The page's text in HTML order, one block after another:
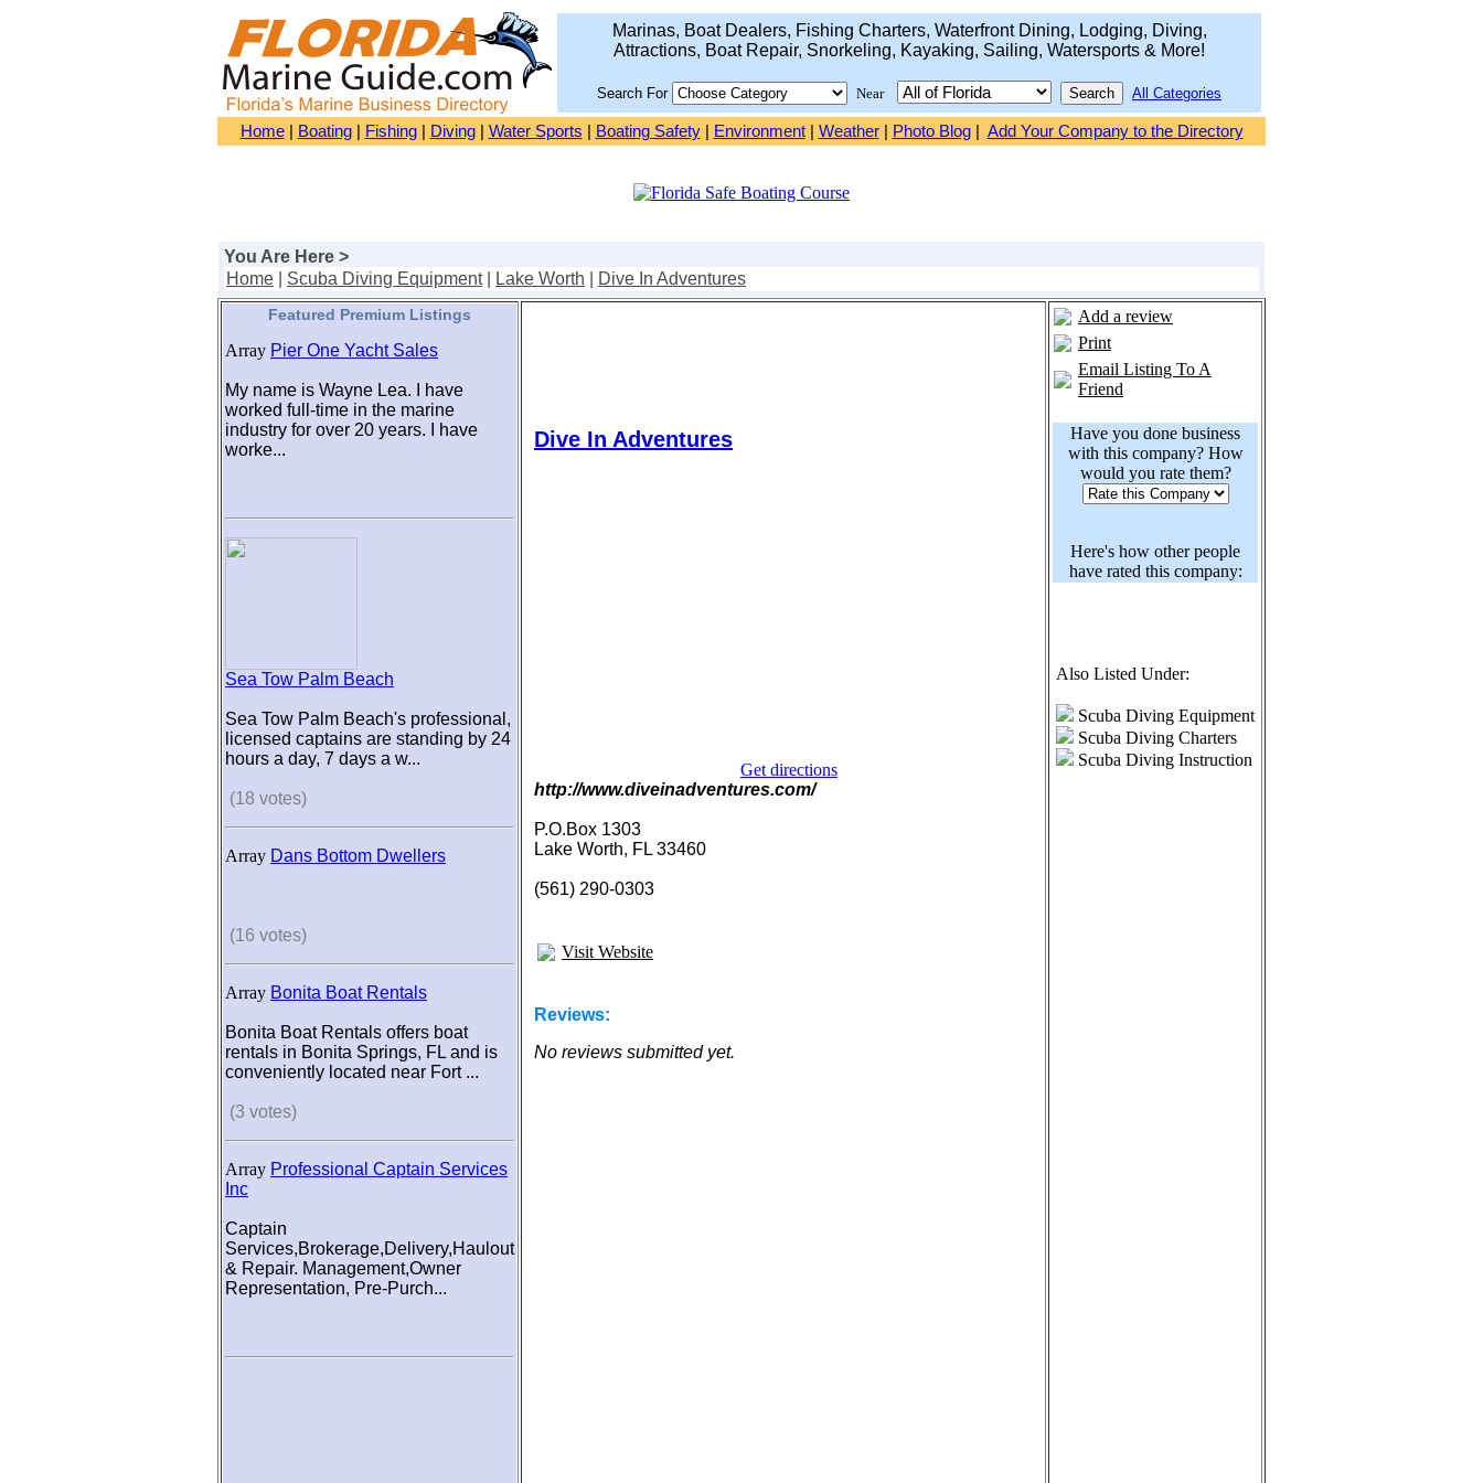
Marinas, Boat Dealers, Fishing Charters, Waterfront Dining, Lodging, Diving,
Attractions, Boat Repair, Snorkeling, Kayaking, Sailing, Watersports & More!
Search For Near All Categories
Home| Boating| Fishing| Diving| Water Sports Boating Safety| Environment| Weather| Photo Blog| Add Your Company to the Directory
You Are Here >
Home
Scuba Diving Equipment| Lake Worth Dive In Adventures
Featured Premium Listings
Array Pier One Yacht Sales
My name is Wayne Lea. I have
worked full-time in the marine
industry for over 20 years. I have
worke...
Sea Tow Palm Beach
Sea Tow Palm Beach's professional,
licensed captains are standing by 24
hours a day, 7 days a w...
(18 votes)
Array Dans Bottom Dwellers
(16 votes)
Array Bonita Boat Rentals
Bonita Boat Rentals offers boat
rentals in Bonita Springs, FL and is
conveniently located near Fort ...
(3 votes)
Array Professional Captain Services
Inc
Captain
Services,Brokerage,Delivery,Haulout
& Repair. Management,Owner
Representation, Pre-Purch...
Dive In Adventures
Get directions
http://www.diveinadventures.com/
P.O.Box 1303
Lake Worth, FL 33460
(561) 290-0303
Visit Website
Reviews:
No reviews submitted yet.
Add a review
Print
Email Listing To A
Friend
Have you done business
with this company? How
would you rate them?
Here's how other people
have rated this company:
Also Listed Under:
Scuba Diving Equipment
Scuba Diving Charters
Scuba Diving Instruction